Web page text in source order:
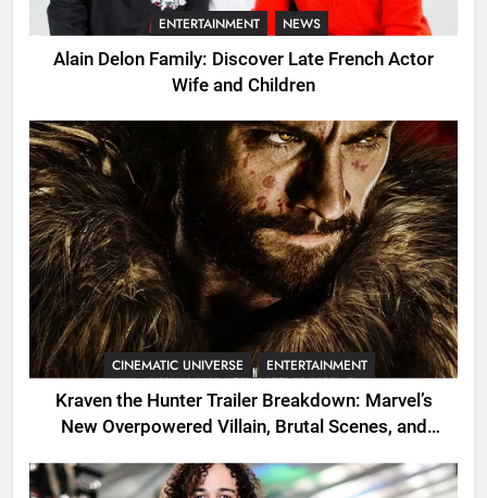
ENTERTAINMENT NEWS
Alain Delon Family: Discover Late French Actor
Wife and Children
CINEMATIC UNIVERSE ENTERTAINMENT
Kraven the Hunter Trailer Breakdown: Marvel’s
New Overpowered Villain, Brutal Scenes, and